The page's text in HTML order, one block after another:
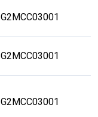
G2MCC03001
G2MCC03001
G2MCC03001